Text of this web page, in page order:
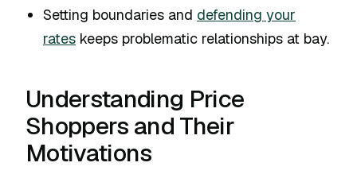
Setting boundaries and defending your
rates keeps problematic relationships at bay.
Understanding Price
Shoppers and Their
Motivations